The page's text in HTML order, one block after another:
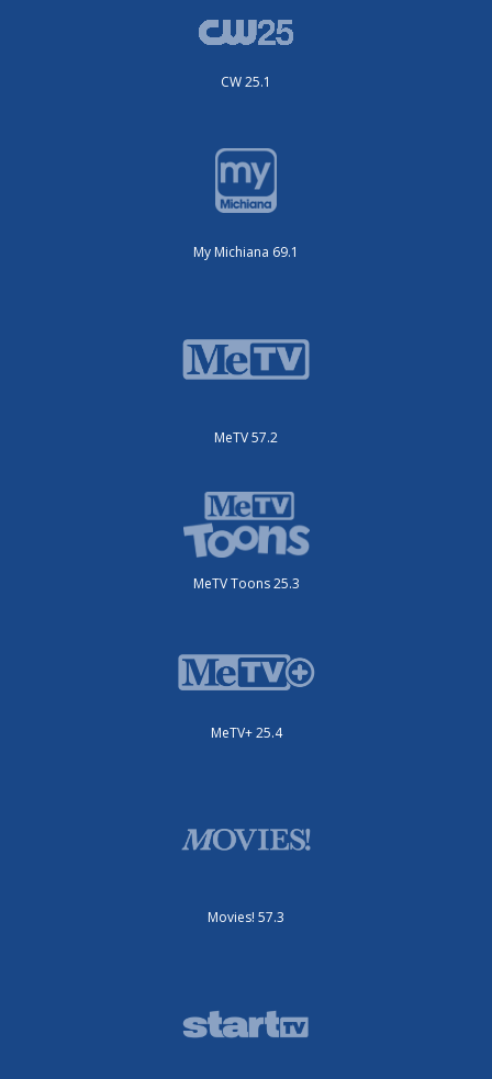
CW 25.1
My Michiana 69.1
MeTV 57.2
MeTV Toons 25.3
MeTV+ 25.4
Movies! 57.3